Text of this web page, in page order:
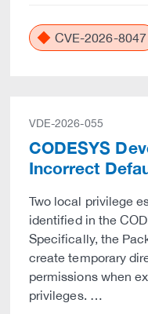
CVE-2026-8047
VDE-2026-055
CODESYS
Incorrect
Two local privilege
identified in the
Specifically, the
create temporary
permissions when
privileges. …